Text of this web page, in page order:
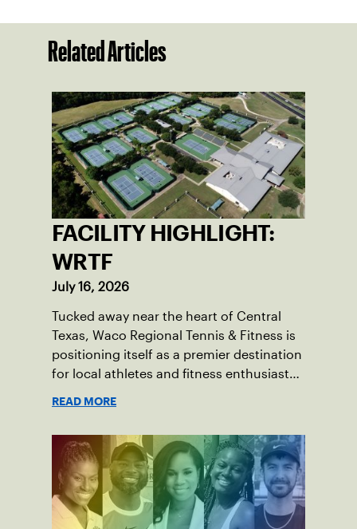
Related Articles
FACILITY HIGHLIGHT:
WRTF
July 16, 2026
Tucked away near the heart of Central
Texas, Waco Regional Tennis & Fitness is
positioning itself as a premier destination
for local athletes and fitness enthusiasts
READ MORE